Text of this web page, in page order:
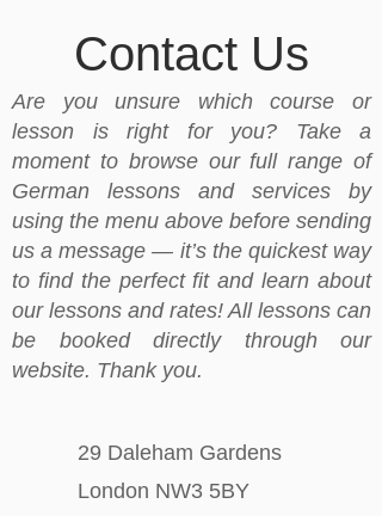
Contact Us
Are you unsure which course or
lesson is right for you? Take a
moment to browse our full range of
German lessons and services by
using the menu above before sending
us a message — it’s the quickest way
to find the perfect fit and learn about
our lessons and rates! All lessons can
be booked directly through our
website. Thank you.
29 Daleham Gardens
London NW3 5BY